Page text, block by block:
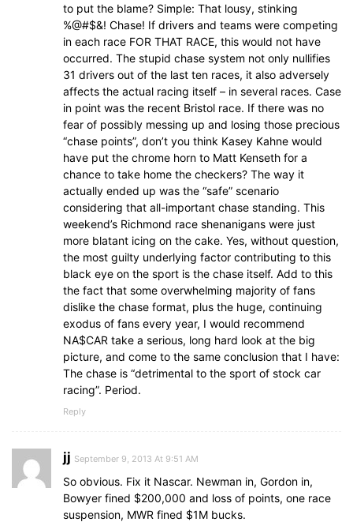
to put the blame? Simple: That lousy, stinking
%@#$&! Chase! If drivers and teams were competing
in each race FOR THAT RACE, this would not have
occurred. The stupid chase system not only nullifies
31 drivers out of the last ten races, it also adversely
affects the actual racing itself – in several races. Case
in point was the recent Bristol race. If there was no
fear of possibly messing up and losing those precious
“chase points”, don’t you think Kasey Kahne would
have put the chrome horn to Matt Kenseth for a
chance to take home the checkers? The way it
actually ended up was the “safe” scenario
considering that all-important chase standing. This
weekend’s Richmond race shenanigans were just
more blatant icing on the cake. Yes, without question,
the most guilty underlying factor contributing to this
black eye on the sport is the chase itself. Add to this
the fact that some overwhelming majority of fans
dislike the chase format, plus the huge, continuing
exodus of fans every year, I would recommend
NA$CAR take a serious, long hard look at the big
picture, and come to the same conclusion that I have:
The chase is “detrimental to the sport of stock car
racing”. Period.
Reply
jj September 9, 2013 At 9:51 AM
So obvious. Fix it Nascar. Newman in, Gordon in,
Bowyer fined $200,000 and loss of points, one race
suspension, MWR fined $1M bucks.